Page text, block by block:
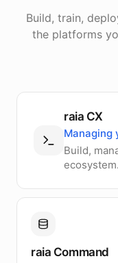
Build, train,
the platforms
raia CX
Managing
Build,
ecosystem.
raia Command